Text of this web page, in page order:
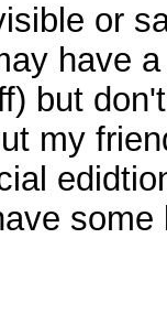
or
have
but
my